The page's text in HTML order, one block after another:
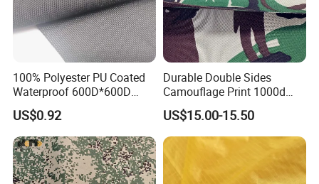
100% Polyester PU Coated
Waterproof 600D*600D
Oxford Fabric for Back Bag
Luggage Tent Car Cover
Rain Coat Garment
US$0.92
Durable Double Sides
Camouflage Print 1000d
Nylon Cordura Fabric
Laminated for Bulletproof
Jacket
US$15.00-15.50